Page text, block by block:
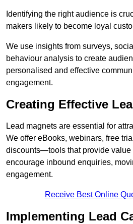
Identifying the right audience is
makers likely to become loyal
We use insights from surveys,
behaviour analysis to create
personalised and effective
engagement.
Creating Effective
Lead magnets are essential for
We offer eBooks, webinars, free
discounts—tools that provide value
encourage inbound enquiries,
engagement.
Receive Best Online
Implementing Lead